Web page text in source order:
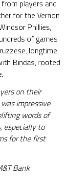
players and
for the Vernon
Phillies,
of games
longtime
Bindas, rooted
on their
impressive
words of
especially to
for the first
Bank